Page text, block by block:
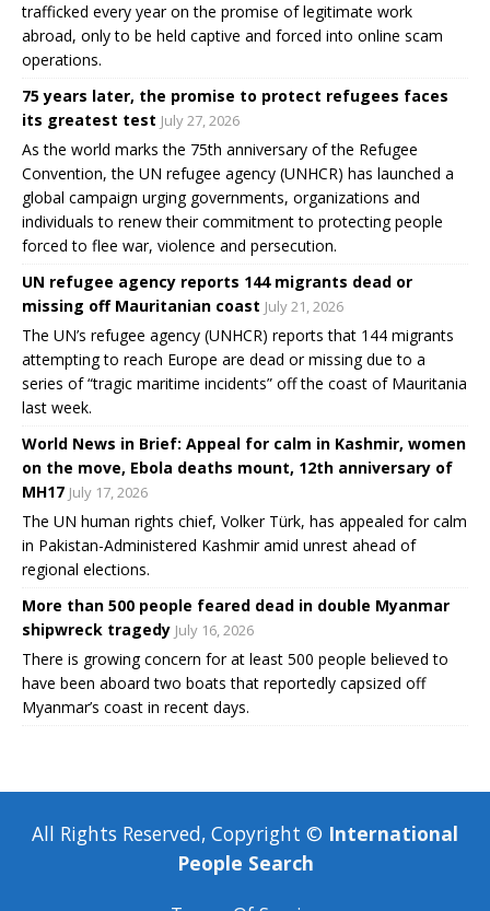
trafficked every year on the promise of legitimate work
abroad, only to be held captive and forced into online scam
operations.
75 years later, the promise to protect refugees faces
its greatest test July 27, 2026
As the world marks the 75th anniversary of the Refugee
Convention, the UN refugee agency (UNHCR) has launched a
global campaign urging governments, organizations and
individuals to renew their commitment to protecting people
forced to flee war, violence and persecution.
UN refugee agency reports 144 migrants dead or
missing off Mauritanian coast July 21, 2026
The UN’s refugee agency (UNHCR) reports that 144 migrants
attempting to reach Europe are dead or missing due to a
series of “tragic maritime incidents” off the coast of Mauritania
last week.
World News in Brief: Appeal for calm in Kashmir, women
on the move, Ebola deaths mount, 12th anniversary of
MH17 July 17, 2026
The UN human rights chief, Volker Türk, has appealed for calm
in Pakistan-Administered Kashmir amid unrest ahead of
regional elections.
More than 500 people feared dead in double Myanmar
shipwreck tragedy July 16, 2026
There is growing concern for at least 500 people believed to
have been aboard two boats that reportedly capsized off
Myanmar’s coast in recent days.
All Rights Reserved, Copyright © International
People Search